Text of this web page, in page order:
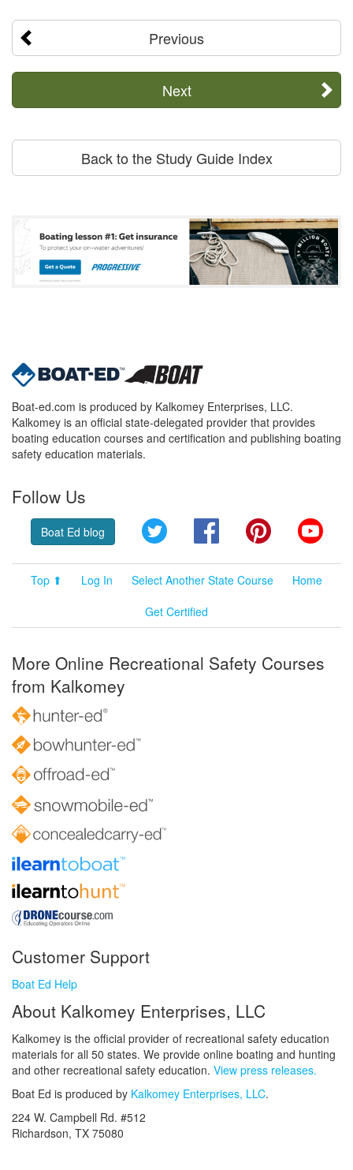
Previous
Next
Back to the Study Guide Index
Boat-ed.com is produced by Kalkomey Enterprises, LLC.
Kalkomey is an official state-delegated provider that provides
boating education courses and certification and publishing boating
safety education materials.
Follow Us
Boat Ed blog Twitter FacebookPinterest
Top ⬆ Log In Select Another State Course
Home
Get Certified
More Online Recreational Safety Courses
from Kalkomey
Customer Support
Boat Ed Help
About Kalkomey Enterprises, LLC
Kalkomey is the official provider of recreational safety education
materials for all 50 states. We provide online boating and hunting
and other recreational safety education. View press releases.
Boat Ed is produced by Kalkomey Enterprises, LLC.
224 W. Campbell Rd. #512
Richardson, TX 75080